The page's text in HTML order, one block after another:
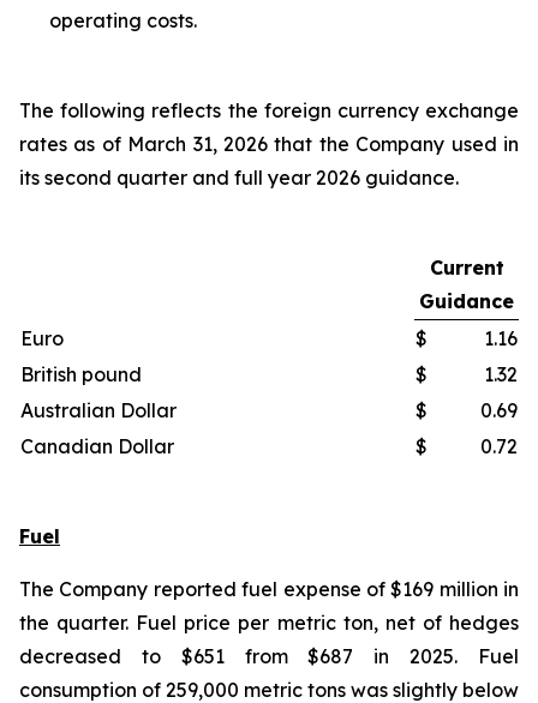
operating costs.
The following reflects the foreign currency exchange
rates as of March 31, 2026 that the Company used in
its second quarter and full year 2026 guidance.
Current
Guidance
Euro
$
1.16
British pound
$
1.32
Australian Dollar
$
0.69
Canadian Dollar
$ 0.72
Fuel
The Company reported fuel expense of $169 million in
the quarter. Fuel price per metric ton, net of hedges
decreased to $651 from $687 in 2025. Fuel
consumption of 259,000 metric tons was slightly below